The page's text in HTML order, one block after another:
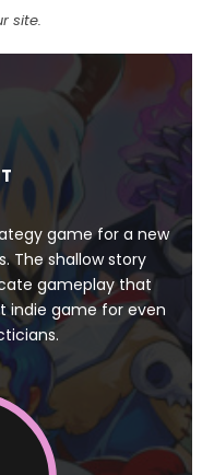
site.
game for a new
The shallow story
gameplay that
indie game for even